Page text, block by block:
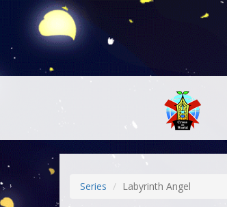
Series Labyrinth Angel